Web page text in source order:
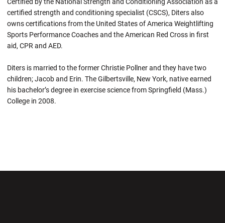
certified strength and conditioning specialist (CSCS), Diters also
owns certifications from the United States of America Weightlifting
Sports Performance Coaches and the American Red Cross in first
aid, CPR and AED.
Diters is married to the former Christie Pollner and they have two
children; Jacob and Erin. The Gilbertsville, New York, native earned
his bachelor’s degree in exercise science from Springfield (Mass.)
College in 2008.